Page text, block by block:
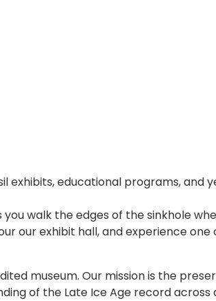
exhibits, educational programs, and
walk the edges of the sinkhole
our exhibit hall, and experience
museum. Our mission is the
of the Late Ice Age record